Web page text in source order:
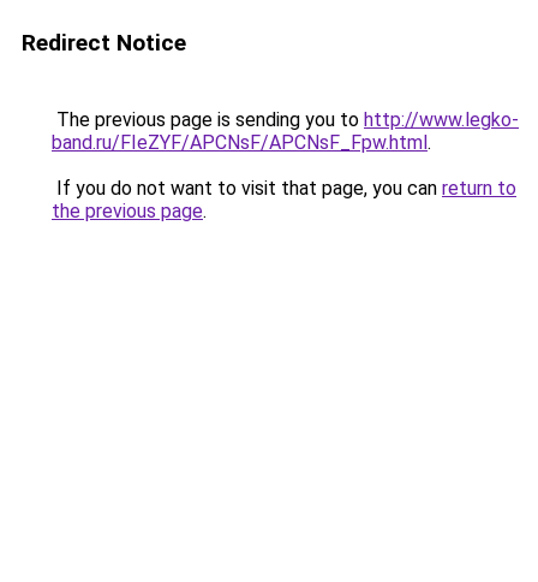
Redirect Notice
The previous page is sending you to http://www.legko-
band.ru/FIeZYF/APCNsF/APCNsF_Fpw.html.
If you do not want to visit that page, you can return to
the previous page.